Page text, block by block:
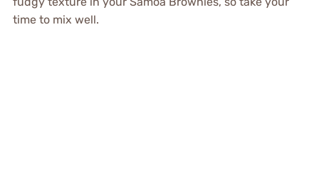
time to mix well.